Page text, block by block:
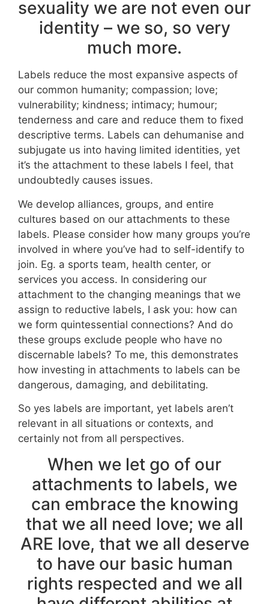
sexuality we are not even our
identity – we so, so very
much more.
Labels reduce the most expansive aspects of
our common humanity; compassion; love;
vulnerability; kindness; intimacy; humour;
tenderness and care and reduce them to fixed
descriptive terms. Labels can dehumanise and
subjugate us into having limited identities, yet
it’s the attachment to these labels I feel, that
undoubtedly causes issues.
We develop alliances, groups, and entire
cultures based on our attachments to these
labels. Please consider how many groups you’re
involved in where you’ve had to self-identify to
join. Eg. a sports team, health center, or
services you access. In considering our
attachment to the changing meanings that we
assign to reductive labels, I ask you: how can
we form quintessential connections? And do
these groups exclude people who have no
discernable labels? To me, this demonstrates
how investing in attachments to labels can be
dangerous, damaging, and debilitating.
So yes labels are important, yet labels aren’t
relevant in all situations or contexts, and
certainly not from all perspectives.
When we let go of our
attachments to labels, we
can embrace the knowing
that we all need love; we all
ARE love, that we all deserve
to have our basic human
rights respected and we all